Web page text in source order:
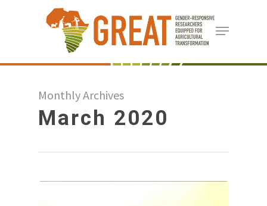
content
Menu
Monthly Archives
March 2020